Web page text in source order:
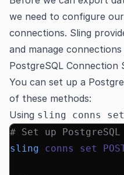
we need to configure
connections. Sling
and manage connections
PostgreSQL Connection
You can set up a
of these methods:
Using sling conns set
# Set up
sling conns set